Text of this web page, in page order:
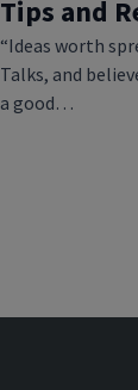
Tips and
“Ideas worth
Talks, and
a good…